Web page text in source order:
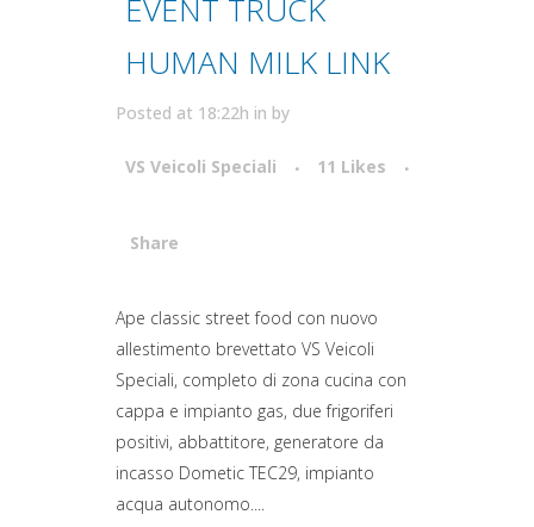
EVENT TRUCK
HUMAN MILK LINK
Posted at 18:22h in by
VS Veicoli Speciali 11 Likes
Share
Attiva comando
Ape classic street food con nuovo
allestimento brevettato VS Veicoli
Speciali, completo di zona cucina con
cappa e impianto gas, due frigoriferi
positivi, abbattitore, generatore da
incasso Dometic TEC29, impianto
acqua autonomo....